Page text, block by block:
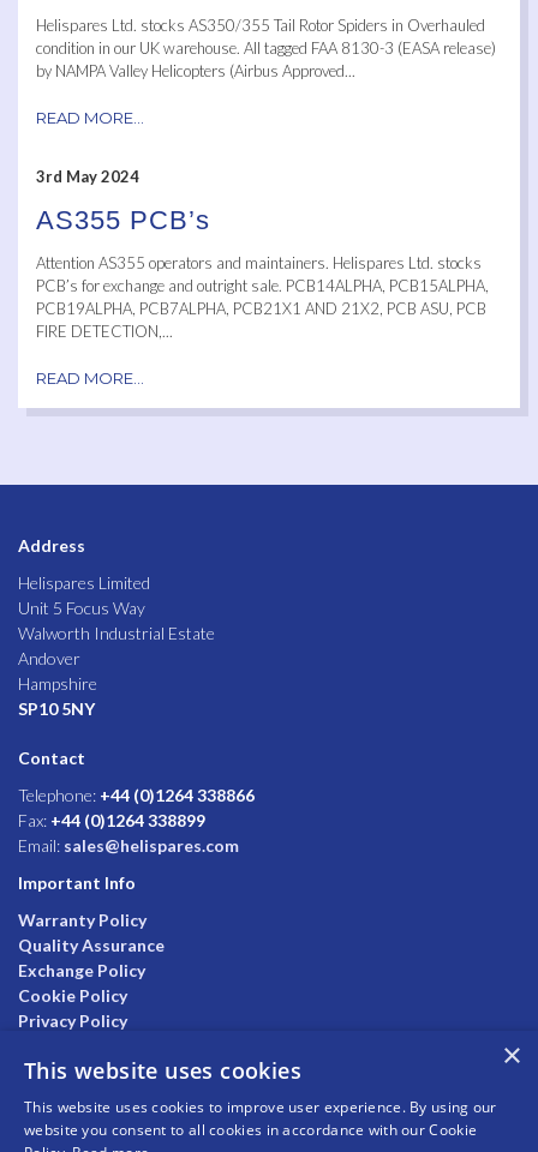
Helispares Ltd. stocks AS350/355 Tail Rotor Spiders in Overhauled
condition in our UK warehouse. All tagged FAA 8130-3 (EASA release)
by NAMPA Valley Helicopters (Airbus Approved...
READ MORE...
3rd May 2024
AS355 PCB’s
Attention AS355 operators and maintainers. Helispares Ltd. stocks
PCB’s for exchange and outright sale. PCB14ALPHA, PCB15ALPHA,
PCB19ALPHA, PCB7ALPHA, PCB21X1 AND 21X2, PCB ASU, PCB
FIRE DETECTION,...
READ MORE...
Address
Helispares Limited
Unit 5 Focus Way
Walworth Industrial Estate
Andover
Hampshire
SP10 5NY
Contact
Telephone: +44 (0)1264 338866
Fax: +44 (0)1264 338899
Email: sales@helispares.com
Important Info
Warranty Policy
Quality Assurance
Exchange Policy
Cookie Policy
Privacy Policy
×
This website uses cookies
This website uses cookies to improve user experience. By using our
website you consent to all cookies in accordance with our Cookie